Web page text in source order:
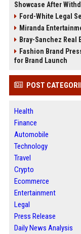
Showcase After
Ford-White Legal
Miranda
Bray-Sanchez Real
Fashion Brand
for Brand Launch
POST
Health
Finance
Automobile
Technology
Travel
Crypto
Ecommerce
Entertainment
Legal
Press Release
Daily News Analysis